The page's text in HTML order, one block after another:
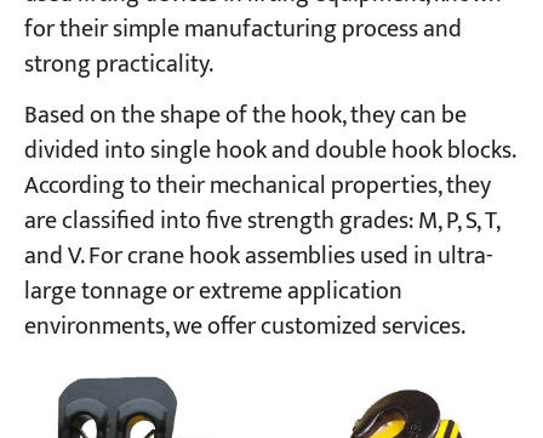
for their simple manufacturing process and
strong practicality.
Based on the shape of the hook, they can be
divided into single hook and double hook blocks.
According to their mechanical properties, they
are classified into five strength grades: M, P, S, T,
and V. For crane hook assemblies used in ultra-
large tonnage or extreme application
environments, we offer customized services.